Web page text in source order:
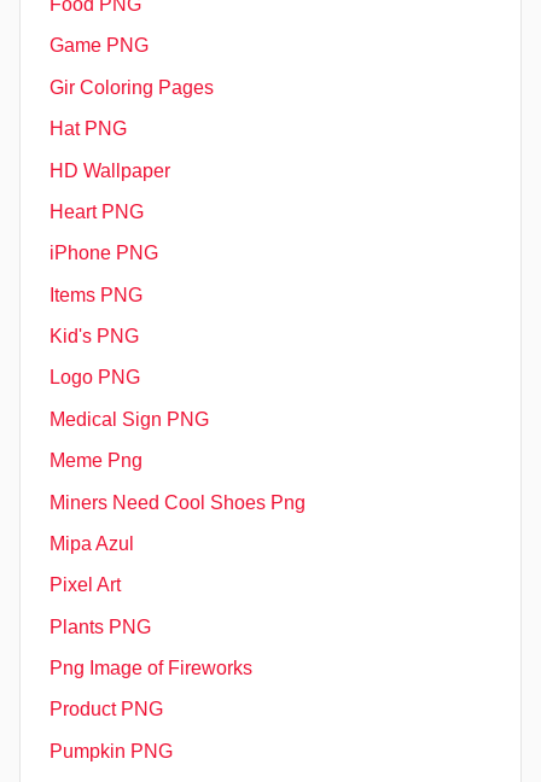
Food PNG
Game PNG
Gir Coloring Pages
Hat PNG
HD Wallpaper
Heart PNG
iPhone PNG
Items PNG
Kid's PNG
Logo PNG
Medical Sign PNG
Meme Png
Miners Need Cool Shoes Png
Mipa Azul
Pixel Art
Plants PNG
Png Image of Fireworks
Product PNG
Pumpkin PNG